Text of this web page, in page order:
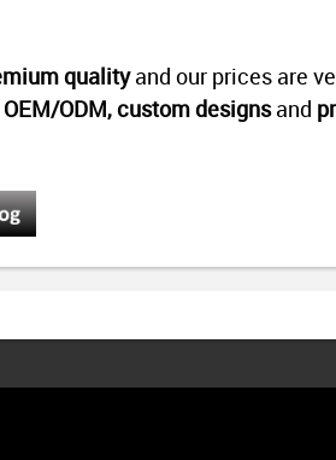
qualityand our prices are
OEM/ODM,custom designsand